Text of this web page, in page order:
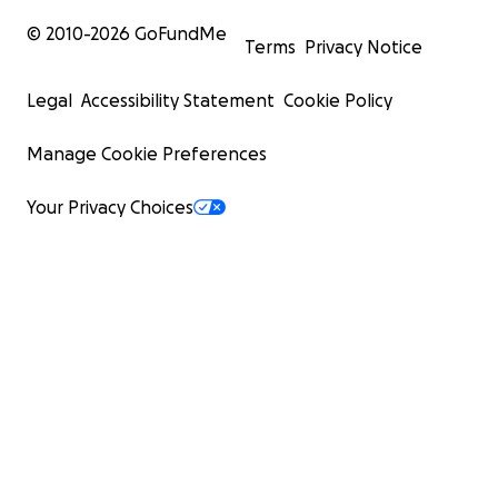
© 2010-2026 GoFundMe
Terms Privacy Notice
Legal Accessibility Statement Cookie Policy
Manage Cookie Preferences
Your Privacy Choices